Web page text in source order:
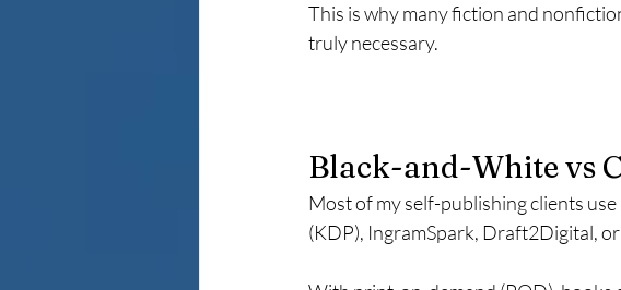
This is why many fiction and
truly necessary.
Black-and-White vs
Most of my self-publishing clients
(KDP), IngramSpark, Draft2Digital,